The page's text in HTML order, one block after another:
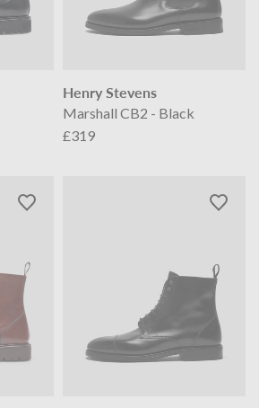
Henry Stevens
Marshall CB2 - Black
£319